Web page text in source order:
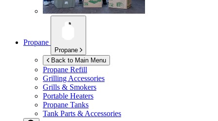
Propane
Propane
Back to Main Menu
Propane Refill
Grilling Accessories
Grills & Smokers
Portable Heaters
Propane Tanks
Tank Parts & Accessories